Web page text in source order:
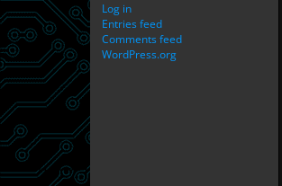
Log in
Entries feed
Comments feed
WordPress.org